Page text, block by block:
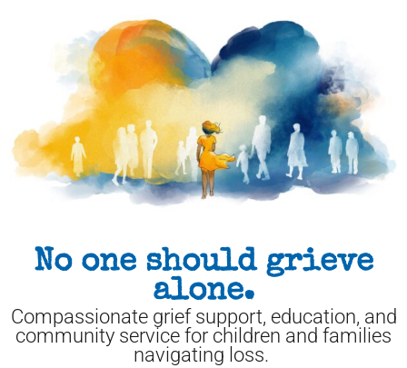
No one should grieve
alone.
Compassionate grief support, education, and
community service for children and families
navigating loss.